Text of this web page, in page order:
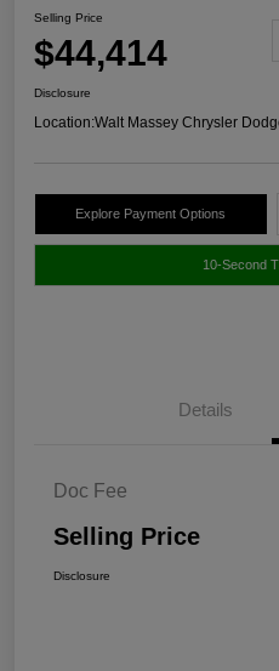
Selling Price
$44,414
Disclosure
Location:Walt Massey Chrysler
Explore Payment Options
10-Second
Details
Doc Fee
Selling Price
Disclosure